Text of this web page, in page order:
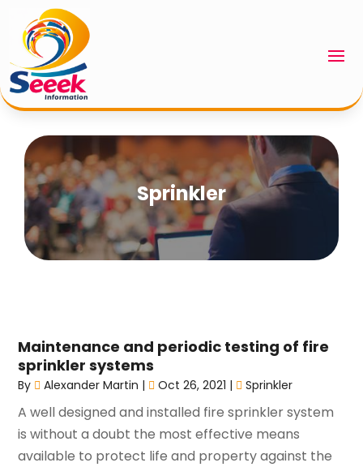
Sprinkler
Maintenance and periodic testing of fire
sprinkler systems
By Alexander Martin | Oct 26, 2021 | Sprinkler
A well designed and installed fire sprinkler system
is without a doubt the most effective means
available to protect life and property against the